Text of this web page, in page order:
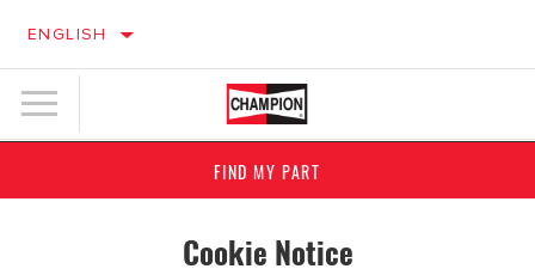
ENGLISH
FIND MY PART
Cookie Notice